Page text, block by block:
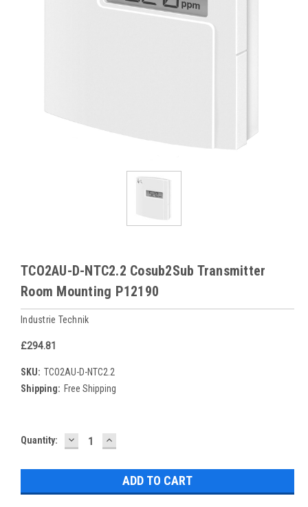
TCO2AU-D-NTC2.2 Cosub2Sub Transmitter
Room Mounting P12190
Industrie Technik
£294.81
SKU: TCO2AU-D-NTC2.2
Shipping: Free Shipping
Current
Quantity: DECREASE
QUANTITY:
INCREASE
QUANTITY: